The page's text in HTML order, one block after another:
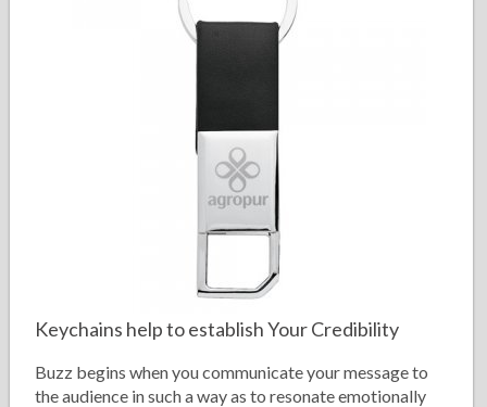
Keychains help to establish Your Credibility
Buzz begins when you communicate your message to
the audience in such a way as to resonate emotionally